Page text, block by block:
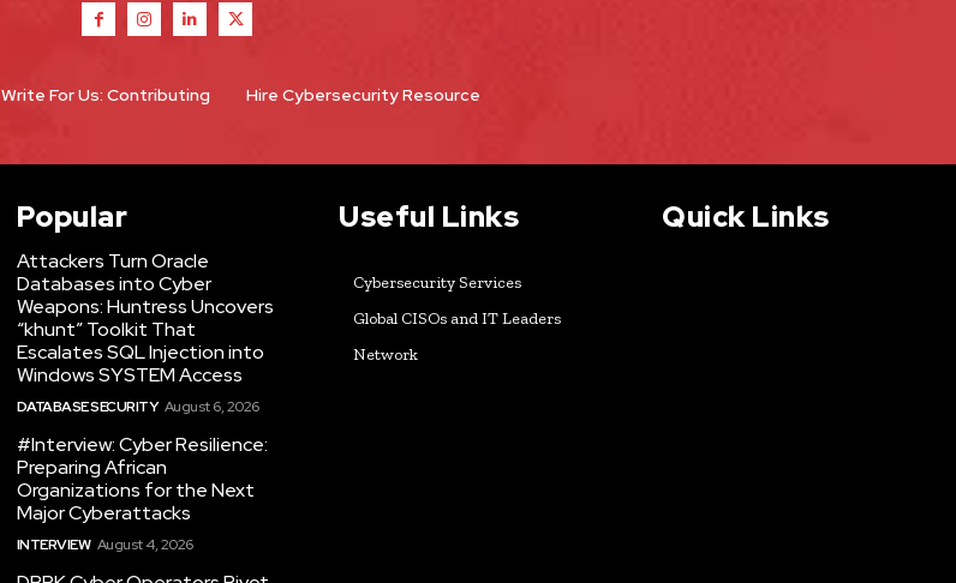
Write For Us: Contributing Hire Cybersecurity Resource
Popular
Attackers Turn Oracle
Databases into Cyber
Weapons: Huntress Uncovers
“khunt” Toolkit That
Escalates SQL Injection into
Windows SYSTEM Access
DATABASE SECURITY August 6, 2026
#Interview: Cyber Resilience:
Preparing African
Organizations for the Next
Major Cyberattacks
INTERVIEW August 4, 2026
Useful Links
Cybersecurity Services
Global CISOs and IT Leaders
Network
Quick Links